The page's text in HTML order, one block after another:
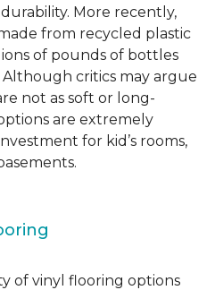
More recently,
from recycled plastic
of pounds of bottles
critics may argue
not as soft or long-
are extremely
for kid’s rooms,
of vinyl flooring options